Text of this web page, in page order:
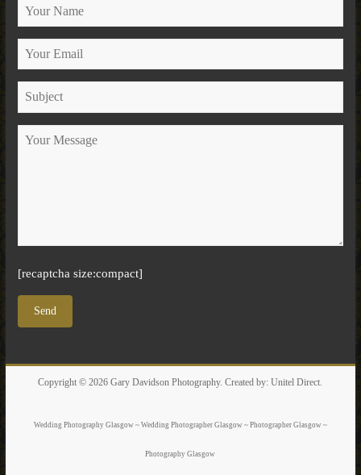
[recaptcha size:compact]
Copyright © 2026Gary Davidson Photography. Created by:Unitel Direct
Wedding Photography Glasgow ~ Wedding Photographer Glasgow ~ Photographer Glasgow ~
Photography Glasgow